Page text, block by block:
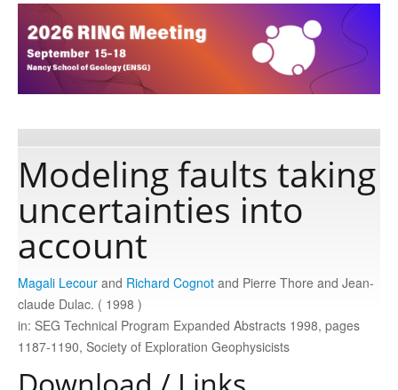
About
Publications
Software
Data
Consortium
Work with us
Modeling faults taking
uncertainties into
account
Magali Lecour and Richard Cognot and Pierre Thore and Jean‐
claude Dulac. ( 1998 )
in: SEG Technical Program Expanded Abstracts 1998, pages
1187-1190, Society of Exploration Geophysicists